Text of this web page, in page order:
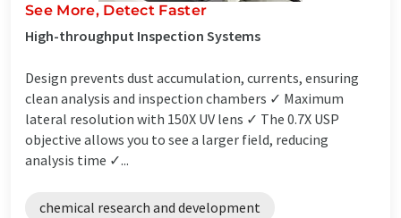
See More, Detect Faster
High-throughput Inspection Systems
Design prevents dust accumulation, currents, ensuring
clean analysis and inspection chambers ✓ Maximum
lateral resolution with 150X UV lens ✓ The 0.7X USP
objective allows you to see a larger field, reducing
analysis time ✓...
chemical research and development